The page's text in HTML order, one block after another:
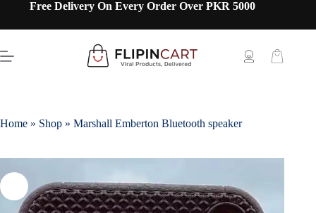
Free Delivery On Every Order Over PKR 5000
Home » Shop » Marshall Emberton Bluetooth speaker